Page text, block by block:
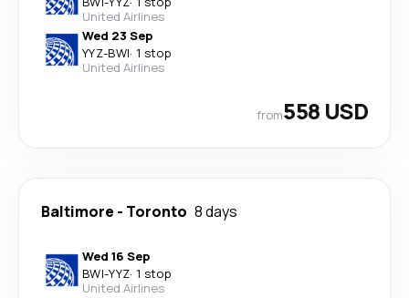
United Airlines
Wed 23 Sep
YYZ-BWI· 1 stop
United Airlines
from558 USD
Baltimore - Toronto 8 days
Wed 16 Sep
BWI-YYZ· 1 stop
United Airlines